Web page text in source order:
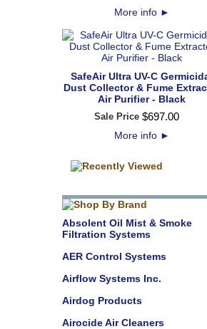
More info ►
SafeAir Ultra UV-C
Dust Collector & Fume
Air Purifier - Black
Sale Price $697.00
More info ►
Absolent Oil Mist & Smoke
Filtration Systems
AER Control Systems
Airflow Systems Inc.
Airdog Products
Airocide Air Cleaners